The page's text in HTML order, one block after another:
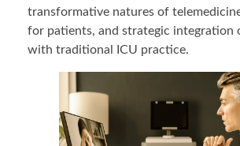
transformative natures of
for patients, and strategic integration
with traditional ICU practice.